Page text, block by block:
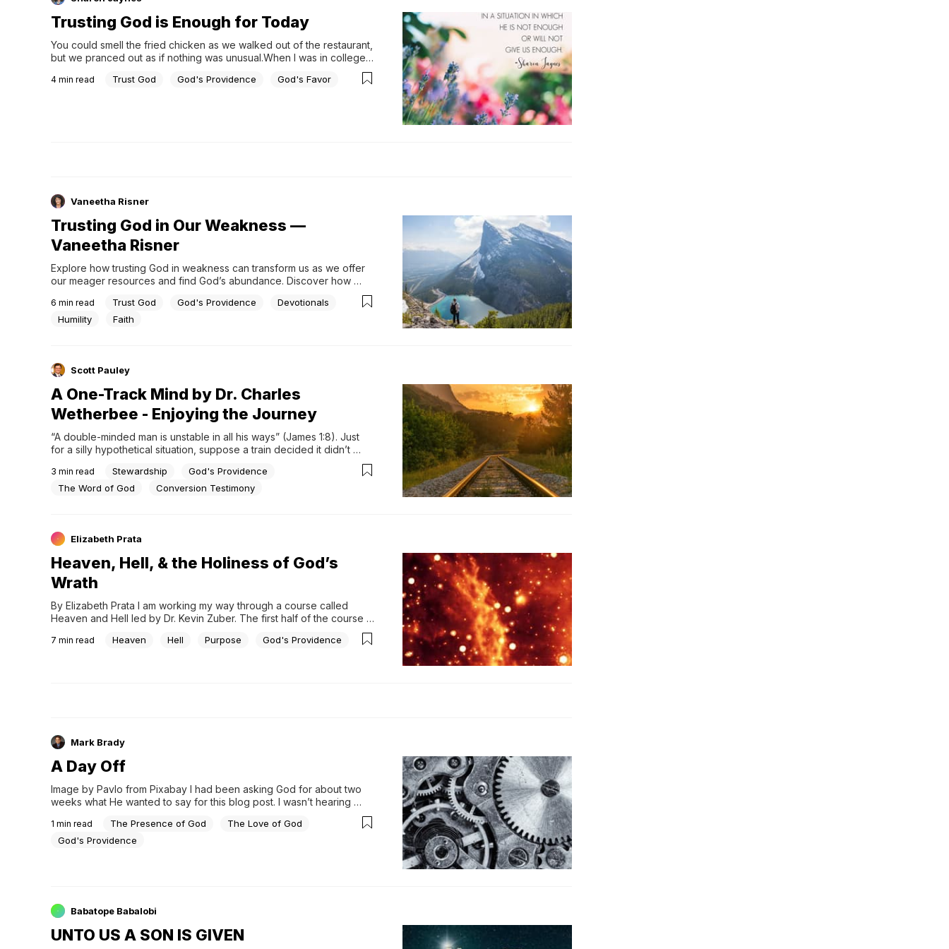
Trusting God is Enough for Today
You could smell the fried chicken as we walked out of the restaurant,
but we pranced out as if nothing was unusual.When I was in college
unless it was all-you-can-eat night at Wilbur’s Barbeque. On those
4 min read Trust God God's Providence God's Favor
Vaneetha Risner
Trusting God in Our Weakness —
Vaneetha Risner
Explore how trusting God in weakness can transform us as we offer
our meager resources and find God’s abundance. Discover how
inadequacies are opportunities for us to rely on God's strength.
6 min read Trust God God's Providence
Devotionals
Humility
Faith
Scott Pauley
A One-Track Mind by Dr. Charles
Wetherbee - Enjoying the Journey
“A double-minded man is unstable in all his ways” (James 1:8). Just
for a silly hypothetical situation, suppose a train decided it didn’t
wanted to go where it wanted to go. It wanted freedom. So …. it left
the track. Train wreck!…
3 min read Stewardship
God's Providence
The Word of God
Conversion Testimony
Elizabeth Prata
Heaven, Hell, & the Holiness of God’s
Wrath
By Elizabeth Prata I am working my way through a course called
Heaven and Hell led by Dr. Kevin Zuber. The first half of the course
7 min read Heaven Hell Purpose God's Providence
Mark Brady
A Day Off
Image by Pavlo from Pixabay I had been asking God for about two
weeks what He wanted to say for this blog post. I wasn’t hearing
1 min read The Presence of God
The Love of God
God's Providence
Babatope Babalobi
UNTO US A SON IS GIVEN